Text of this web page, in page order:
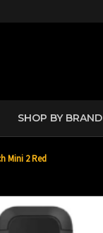
SHOP BY BRAND
Mini 2 Red